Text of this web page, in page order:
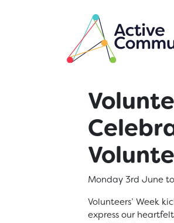
Monday 3rd June
Volunteers’ Week
express our